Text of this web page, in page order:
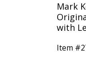
Mark
with
Item #